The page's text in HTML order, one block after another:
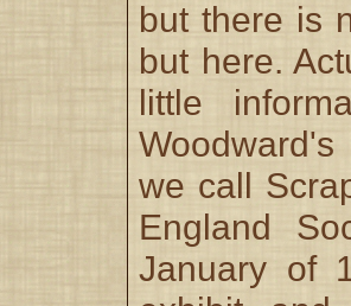
but there is
but here.
little
we call
England
January of